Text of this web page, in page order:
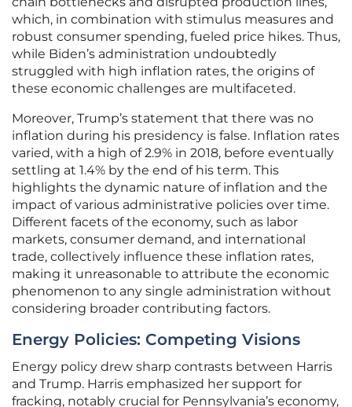
which, in combination with stimulus measures and
robust consumer spending, fueled price hikes. Thus,
while Biden’s administration undoubtedly
struggled with high inflation rates, the origins of
these economic challenges are multifaceted.
Moreover, Trump’s statement that there was no
inflation during his presidency is false. Inflation rates
varied, with a high of 2.9% in 2018, before eventually
settling at 1.4% by the end of his term. This
highlights the dynamic nature of inflation and the
impact of various administrative policies over time.
Different facets of the economy, such as labor
markets, consumer demand, and international
trade, collectively influence these inflation rates,
making it unreasonable to attribute the economic
phenomenon to any single administration without
considering broader contributing factors.
Energy Policies: Competing Visions
Energy policy drew sharp contrasts between Harris
and Trump. Harris emphasized her support for
fracking, notably crucial for Pennsylvania’s economy,